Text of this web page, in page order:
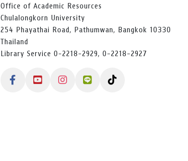
Office of Academic Resources
Chulalongkorn University
254 Phayathai Road, Pathumwan, Bangkok 10330
Thailand
Library Service 0-2218-2929, 0-2218-2927